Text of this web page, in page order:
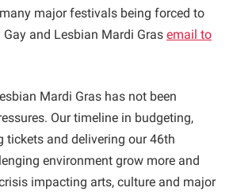
major festivals being forced to
Gay and Lesbian Mardi Gras email to
Mardi Gras has not been
Our timeline in budgeting,
tickets and delivering our 46th
environment grow more and
impacting arts, culture and major